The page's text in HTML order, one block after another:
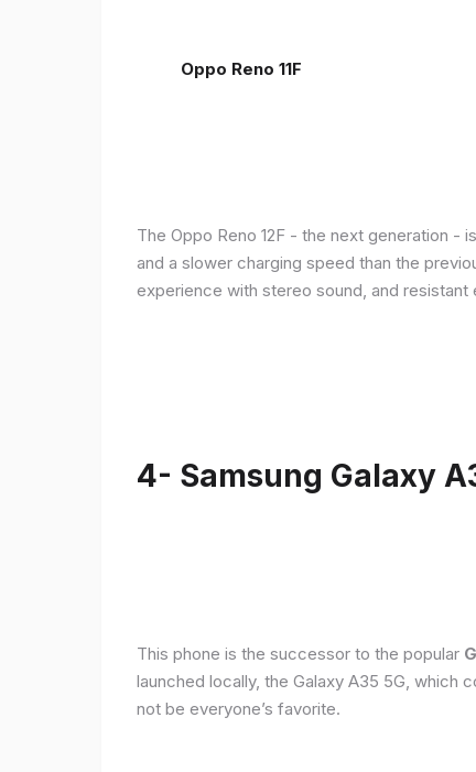
Oppo Reno 11F
The Oppo Reno 12F - the next generation
and a slower charging speed than the
experience with stereo sound, and
4- Samsung Galaxy
This phone is the successor to the popular
launched locally, the Galaxy A35 5G, which
not be everyone’s favorite.